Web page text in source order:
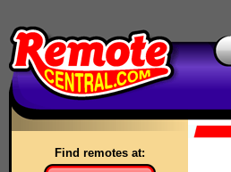
Find remotes at: